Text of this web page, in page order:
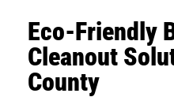
Eco-Friendly
Cleanout
County